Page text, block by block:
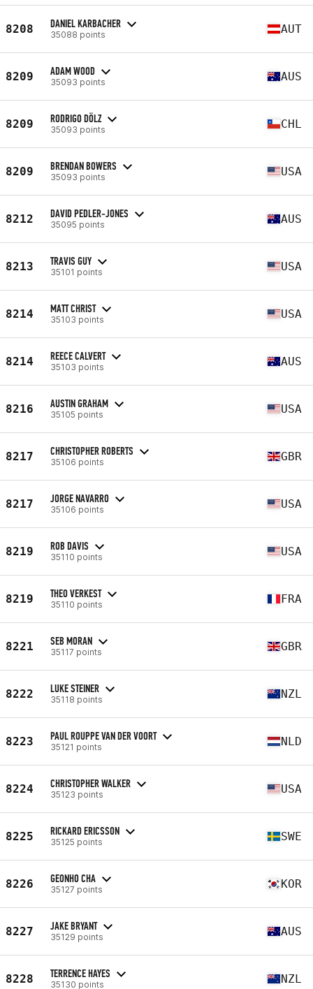
8208 DANIEL KARBACHER
35088 points AUT
8209 ADAM WOOD
35093 points AUS
8209 RODRIGO DÖLZ
35093 points CHL
8209 BRENDAN BOWERS
35093 points USA
8212 DAVID PEDLER-JONES
35095 points AUS
8213 TRAVIS GUY
35101 points USA
8214 MATT CHRIST
35103 points USA
8214 REECE CALVERT
35103 points AUS
8216 AUSTIN GRAHAM
35105 points USA
8217 CHRISTOPHER ROBERTS
35106 points GBR
8217 JORGE NAVARRO
35106 points USA
8219 ROB DAVIS
35110 points USA
8219 THEO VERKEST
35110 points FRA
8221 SEB MORAN
35117 points GBR
8222 LUKE STEINER
35118 points NZL
8223 PAUL ROUPPE VAN DER VOORT
35121 points NLD
8224 CHRISTOPHER WALKER
35123 points USA
8225 RICKARD ERICSSON
35125 points SWE
8226 GEONHO CHA
35127 points KOR
8227 JAKE BRYANT
35129 points AUS
8228 TERRENCE HAYES
35130 points NZL